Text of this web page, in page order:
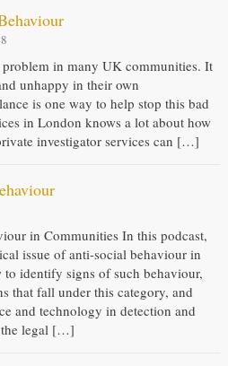
in many UK communities. It
unhappy in their own
is one way to help stop this bad
in London knows a lot about how
investigator services can […]
in Communities In this podcast,
issue of anti-social behaviour in
to identify signs of such behaviour,
that fall under this category, and
and technology in detection and
the legal […]